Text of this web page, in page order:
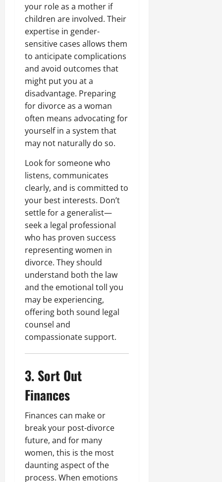
your role as a mother if
children are involved. Their
expertise in gender-
sensitive cases allows them
to anticipate complications
and avoid outcomes that
might put you at a
disadvantage. Preparing
for divorce as a woman
often means advocating for
yourself in a system that
may not naturally do so.
Look for someone who
listens, communicates
clearly, and is committed to
your best interests. Don’t
settle for a generalist—
seek a legal professional
who has proven success
representing women in
divorce. They should
understand both the law
and the emotional toll you
may be experiencing,
offering both sound legal
counsel and
compassionate support.
3. Sort Out
Finances
Finances can make or
break your post-divorce
future, and for many
women, this is the most
daunting aspect of the
process. When emotions